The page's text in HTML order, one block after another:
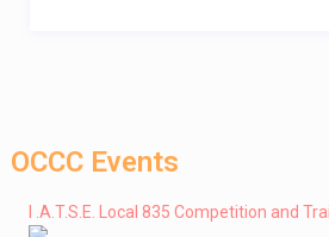
OCCC Events
I .A.T.S.E. Local 835 Competition and